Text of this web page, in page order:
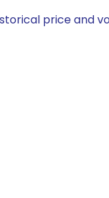
price and